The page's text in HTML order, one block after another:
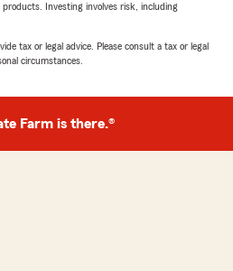
Investing involves risk, including
tax or legal advice. Please consult a tax or legal
circumstances.
Farm is there.®